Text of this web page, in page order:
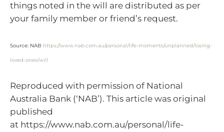
things noted in the will are distributed as per
your family member or friend’s request.
Source: NAB https://www.nab.com.au/personal/life-moments/unplanned/losing-
loved-ones/will
Reproduced with permission of National
Australia Bank (‘NAB’). This article was original
published
at https://www.nab.com.au/personal/life-